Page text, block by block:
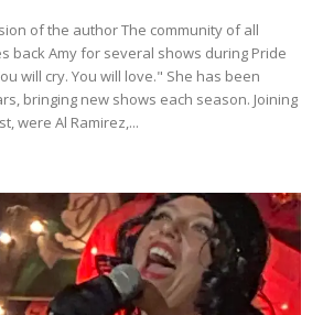
of the author The community of all
back Amy for several shows during Pride
will cry. You will love." She has been
bringing new shows each season. Joining
were Al Ramirez,...